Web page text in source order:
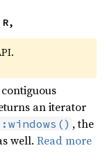
an iterator
, the
well.Read more